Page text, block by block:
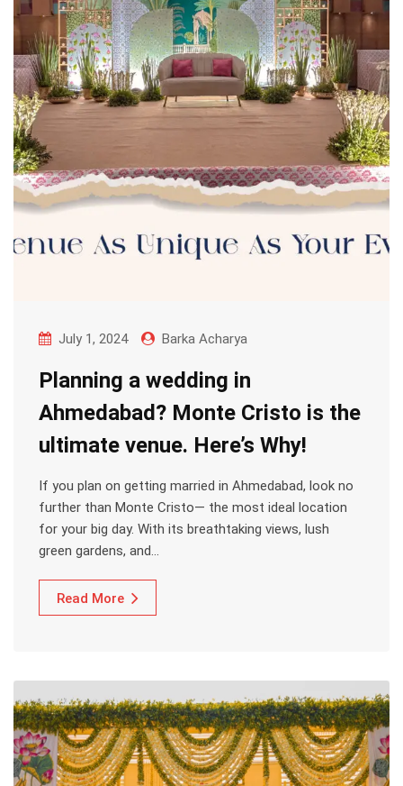
July 1, 2024 Barka Acharya
Planning a wedding in
Ahmedabad? Monte Cristo is the
ultimate venue. Here’s Why!
If you plan on getting married in Ahmedabad, look no
further than Monte Cristo— the most ideal location
for your big day. With its breathtaking views, lush
green gardens, and…
Read More